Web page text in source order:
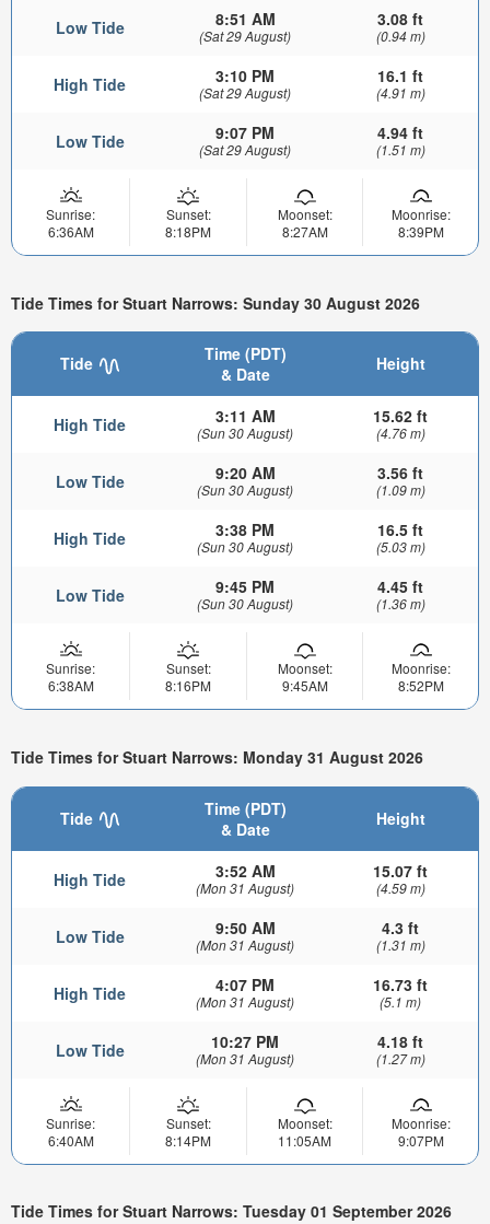
Low Tide 8:51 AM
(Sat 29 August)
3.08 ft
(0.94 m)
High Tide 3:10 PM
(Sat 29 August)
16.1 ft
(4.91 m)
Low Tide 9:07 PM
(Sat 29 August)
4.94 ft
(1.51 m)
Sunrise:
6:36AM
Sunset:
8:18PM
Moonset:
8:27AM
Moonrise:
8:39PM
Tide Times for Stuart Narrows: Sunday 30 August 2026
Tide
Time (PDT)
& Date
Height
High Tide 3:11 AM
(Sun 30 August)
15.62 ft
(4.76 m)
Low Tide 9:20 AM
(Sun 30 August)
3.56 ft
(1.09 m)
High Tide 3:38 PM
(Sun 30 August)
16.5 ft
(5.03 m)
Low Tide 9:45 PM
(Sun 30 August)
4.45 ft
(1.36 m)
Sunrise:
6:38AM
Sunset:
8:16PM
Moonset:
9:45AM
Moonrise:
8:52PM
Tide Times for Stuart Narrows: Monday 31 August 2026
Tide
Time (PDT)
& Date
Height
High Tide 3:52 AM
(Mon 31 August)
15.07 ft
(4.59 m)
Low Tide 9:50 AM
(Mon 31 August)
4.3 ft
(1.31 m)
High Tide 4:07 PM
(Mon 31 August)
16.73 ft
(5.1 m)
Low Tide 10:27 PM
(Mon 31 August)
4.18 ft
(1.27 m)
Sunrise:
6:40AM
Sunset:
8:14PM
Moonset:
11:05AM
Moonrise:
9:07PM
Tide Times for Stuart Narrows: Tuesday 01 September 2026